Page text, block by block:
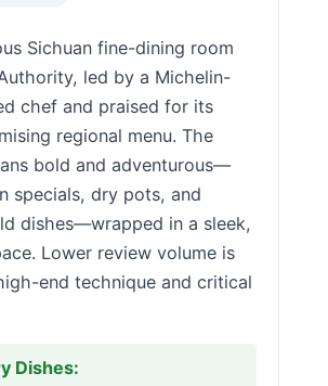
Sichuan fine-dining room
led by a Michelin-
chef and praised for its
regional menu. The
bold and adventurous—
specials, dry pots, and
dishes—wrapped in a sleek,
Lower review volume is
end technique and critical
Dishes: